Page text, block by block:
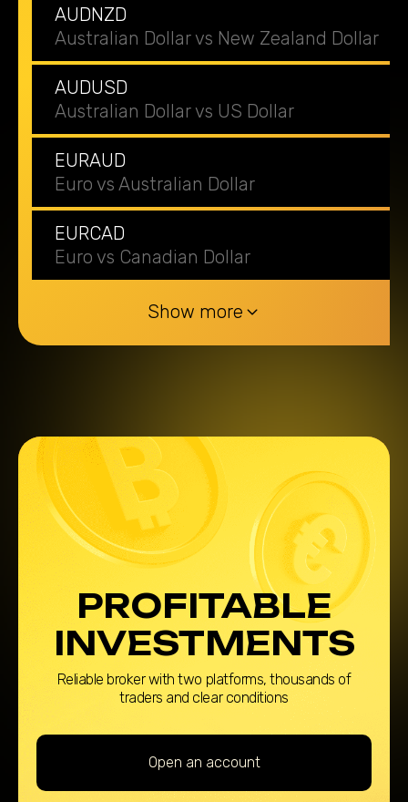
AUDNZD
Australian Dollar vs New Zealand Dollar
AUDUSD
Australian Dollar vs US Dollar
EURAUD
Euro vs Australian Dollar
EURCAD
Euro vs Canadian Dollar
Show more
PROFITABLE
INVESTMENTS
Reliable broker with two platforms, thousands of
traders and clear conditions
Open an account